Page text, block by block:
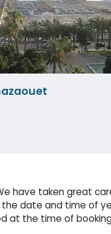
have taken great
date and time of
at the time of